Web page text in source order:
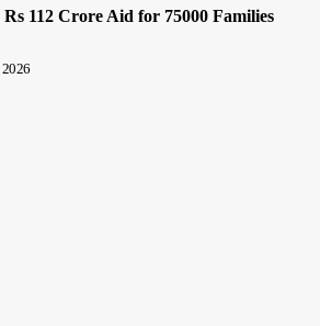
112 Crore Aid for 75000 Families